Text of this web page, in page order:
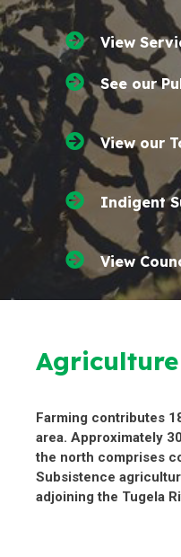
View
See our
View our
Indigent
View
Agriculture
Farming contributes
area. Approximately
the north comprises
Subsistence
adjoining the Tugela